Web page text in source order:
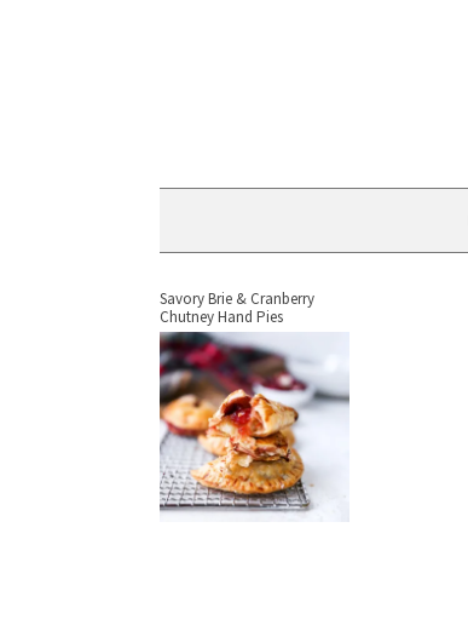
Savory Brie & Cranberry
Chutney Hand Pies